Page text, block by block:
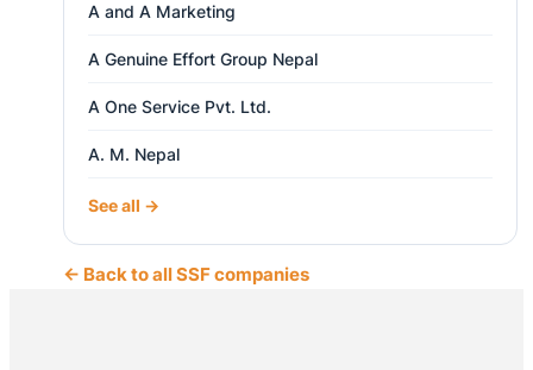
A and A Marketing
A Genuine Effort Group Nepal
A One Service Pvt. Ltd.
A. M. Nepal
See all →
← Back to all SSF companies